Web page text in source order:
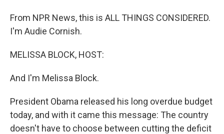
From NPR News, this is ALL THINGS CONSIDERED.
I'm Audie Cornish.
MELISSA BLOCK, HOST:
And I'm Melissa Block.
President Obama released his long overdue budget
today, and with it came this message: The country
doesn't have to choose between cutting the deficit